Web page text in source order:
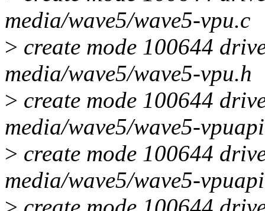
media/wave5/wave5-vpu.c
> create mode 100644
media/wave5/wave5-vpu.h
> create mode 100644
media/wave5/wave5-
> create mode 100644
media/wave5/wave5-